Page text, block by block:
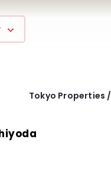
Tokyo Properties /